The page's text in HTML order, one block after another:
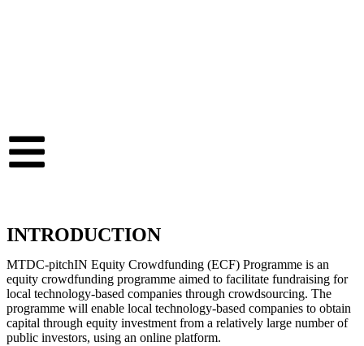
INTRODUCTION
MTDC-pitchIN Equity Crowdfunding (ECF) Programme is an
equity crowdfunding programme aimed to facilitate fundraising for
local technology-based companies through crowdsourcing. The
programme will enable local technology-based companies to obtain
capital through equity investment from a relatively large number of
public investors, using an online platform.